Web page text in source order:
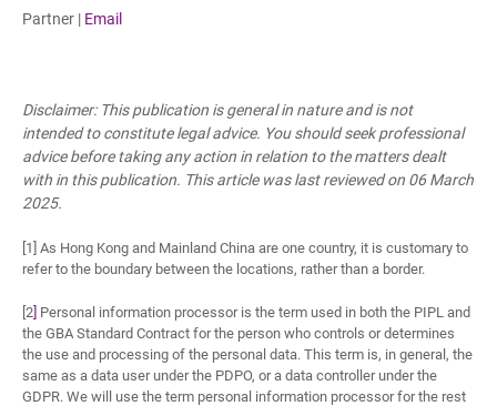
Partner | Email
Disclaimer: This publication is general in nature and is not
intended to constitute legal advice. You should seek professional
advice before taking any action in relation to the matters dealt
with in this publication. This article was last reviewed on 06 March
2025.
[1] As Hong Kong and Mainland China are one country, it is customary to
refer to the boundary between the locations, rather than a border.
[2 Personal information processor is the term used in both the PIPL and
the GBA Standard Contract for the person who controls or determines
the use and processing of the personal data. This term is, in general, the
same as a data user under the PDPO, or a data controller under the
GDPR. We will use the term personal information processor for the rest